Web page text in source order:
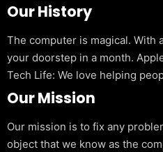
Our History
The computer is magical. With
your doorstep in a month.
Tech Life: We love helping
Our Mission
Our mission is to fix any
object that we know as the